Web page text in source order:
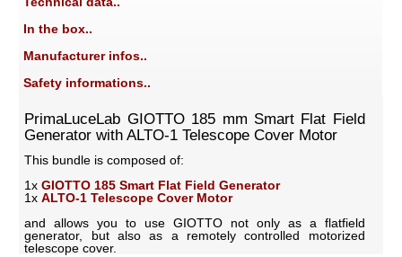
In the box..
Manufacturer infos..
Safety informations..
PrimaLuceLab GIOTTO 185 mm Smart Flat Field
Generator with ALTO-1 Telescope Cover Motor
This bundle is composed of:
1xGIOTTO 185 Smart Flat Field Generator
1xALTO-1 Telescope Cover Motor
and allows you to use GIOTTO not only as a flatfield
generator, but also as a remotely controlled motorized
telescope cover.